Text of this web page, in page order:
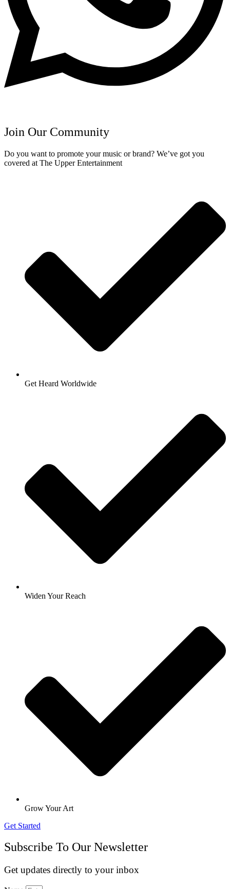
Join Our Community
Do you want to promote your music or brand? We’ve got you
covered at The Upper Entertainment
Get Heard Worldwide
Widen Your Reach
Grow Your Art
Get Started
Subscribe To Our Newsletter
Get updates directly to your inbox